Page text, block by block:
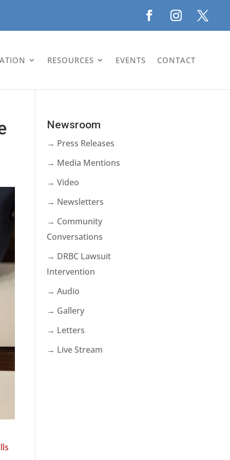
RESOURCES EVENTS CONTACT
Newsroom
→ Press Releases
→ Media Mentions
→ Video
→ Newsletters
→ Community
Conversations
→ DRBC Lawsuit
Intervention
→ Audio
→ Gallery
→ Letters
→ Live Stream